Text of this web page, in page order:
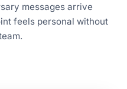
messages arrive
feels personal without